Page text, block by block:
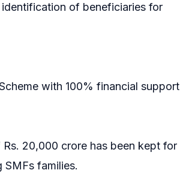
of beneficiaries for
with 100% financial support
20,000 crore has been kept for
families.